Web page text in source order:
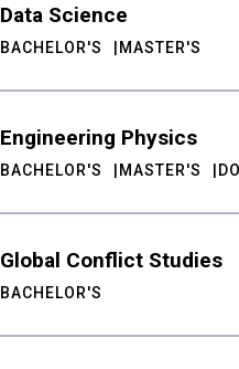
Data Science
BACHELOR'S MASTER'S
Engineering Physics
BACHELOR'S MASTER'S
Global Conflict Studies
BACHELOR'S